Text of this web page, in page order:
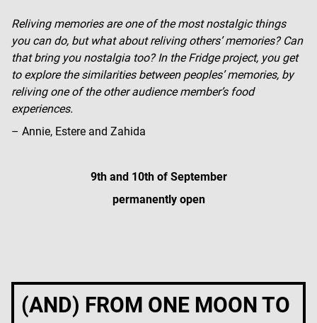
Reliving memories are one of the most nostalgic things
you can do, but what about reliving others’ memories? Can
that bring you nostalgia too? In the Fridge project, you get
to explore the similarities between peoples’ memories, by
reliving one of the other audience member’s food
experiences.
– Annie, Estere and Zahida
9th and 10th of September
permanently open
(AND) FROM ONE MOON TO